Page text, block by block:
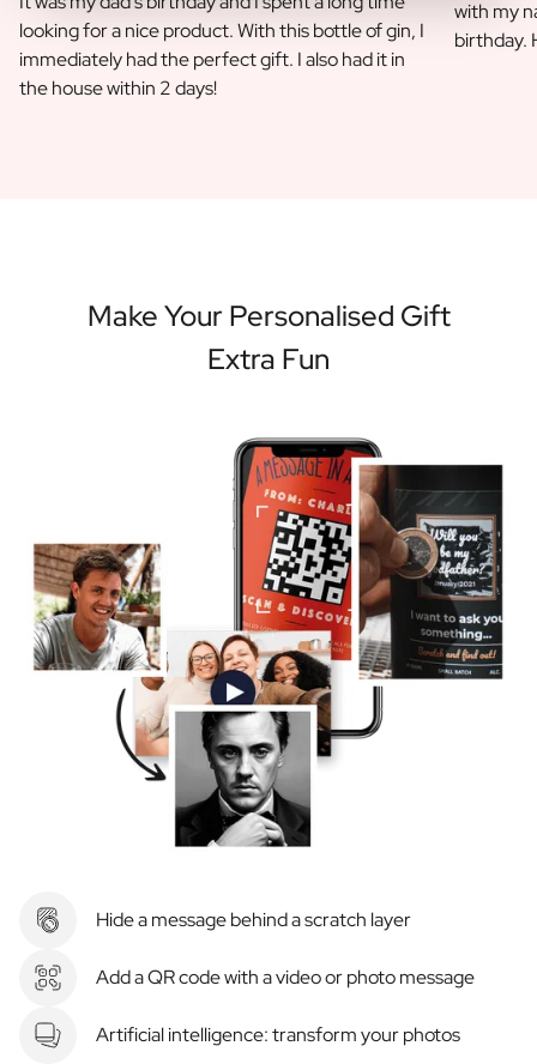
looking for a nice product. With this bottle of gin, I
immediately had the perfect gift. I also had it in
the house within 2 days!
with my
birthday.
Make Your Personalised Gift
Extra Fun
Hide a message behind a scratch layer
Add a QR code with a video or photo message
Artificial intelligence: transform your photos